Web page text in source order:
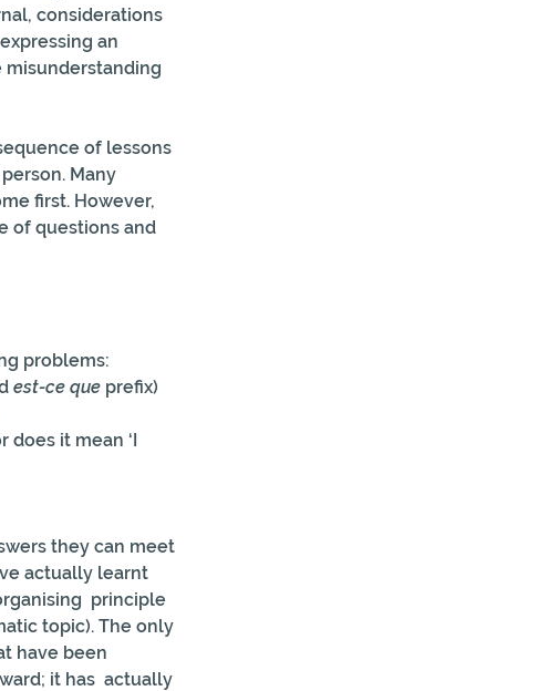
considerations
an
of lessons
Many
first. However,
of questions and
problems:
est-ce que prefix)
does it mean ‘I
they can meet
actually learnt
principle
topic). The only
have been
it has  actually